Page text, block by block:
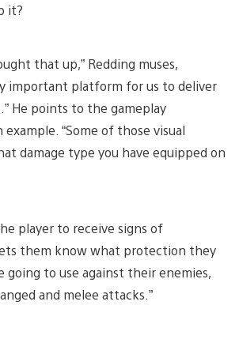
it?
that up,” Redding muses,
important platform for us to deliver
He points to the gameplay
“Some of those visual
damage type you have equipped on
player to receive signs of
them know what protection they
going to use against their enemies,
and melee attacks.”